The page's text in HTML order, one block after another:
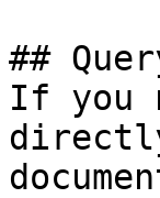
##
If you